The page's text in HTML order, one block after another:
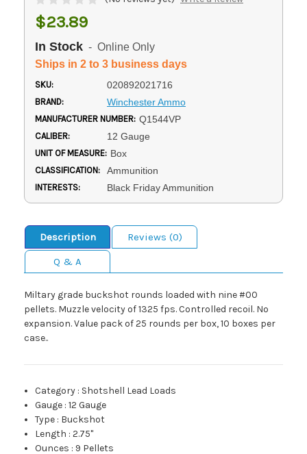
$23.89
In Stock - Online Only
Ships in 2 to 3 business days
SKU: 020892021716
BRAND: Winchester Ammo
MANUFACTURER NUMBER: Q1544VP
CALIBER: 12 Gauge
UNIT OF MEASURE: Box
CLASSIFICATION: Ammunition
INTERESTS: Black Friday Ammunition
Description
Reviews (0)
Q & A
Miltary grade buckshot rounds loaded with nine #00
pellets. Muzzle velocity of 1325 fps. Controlled recoil. No
expansion. Value pack of 25 rounds per box, 10 boxes per
case..
Category : Shotshell Lead Loads
Gauge :12 Gauge
Type : Buckshot
Length :2.75"
Ounces : 9 Pellets